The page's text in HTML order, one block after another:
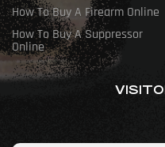
How To Buy A Firearm Online
How To Buy A Suppressor
Online